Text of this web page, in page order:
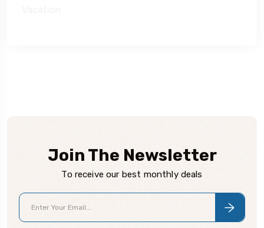
Join The Newsletter
To receive our best monthly deals